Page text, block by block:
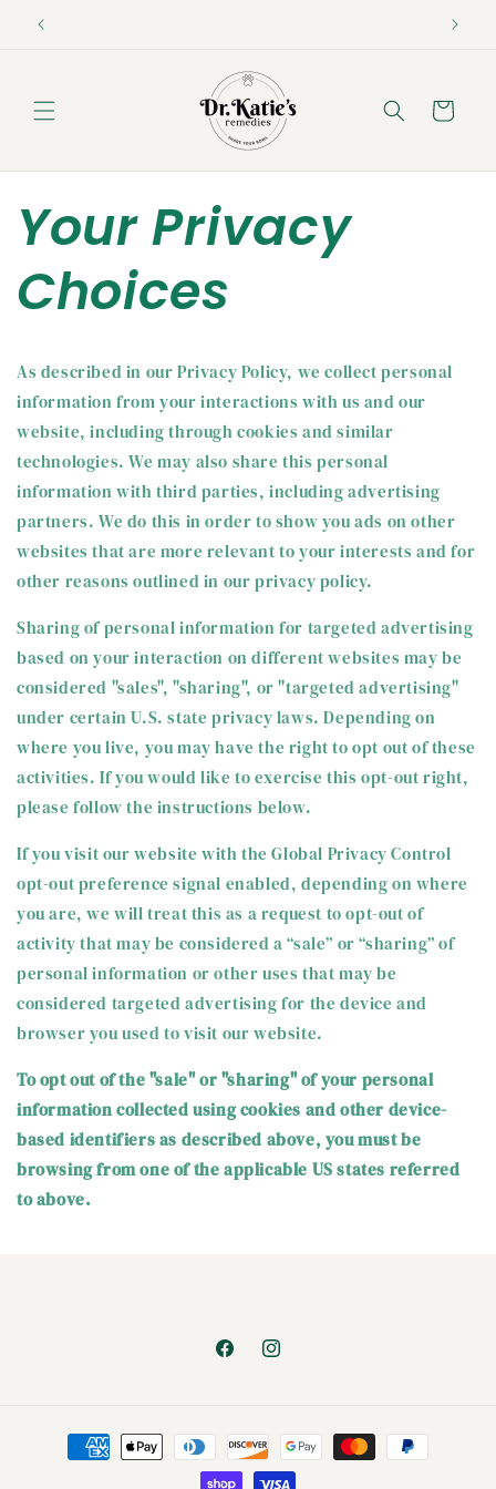
Skip to
content
Cart
Your Privacy
Choices
As described in our Privacy Policy, we collect personal
information from your interactions with us and our
website, including through cookies and similar
technologies. We may also share this personal
information with third parties, including advertising
partners. We do this in order to show you ads on other
websites that are more relevant to your interests and for
other reasons outlined in our privacy policy.
Sharing of personal information for targeted advertising
based on your interaction on different websites may be
considered "sales", "sharing", or "targeted advertising"
under certain U.S. state privacy laws. Depending on
where you live, you may have the right to opt out of these
activities. If you would like to exercise this opt-out right,
please follow the instructions below.
If you visit our website with the Global Privacy Control
opt-out preference signal enabled, depending on where
you are, we will treat this as a request to opt-out of
activity that may be considered a “sale” or “sharing” of
personal information or other uses that may be
considered targeted advertising for the device and
browser you used to visit our website.
To opt out of the "sale" or "sharing" of your personal
information collected using cookies and other device-
based identifiers as described above, you must be
browsing from one of the applicable US states referred
to above.
FacebookInstagram
Payment
methods